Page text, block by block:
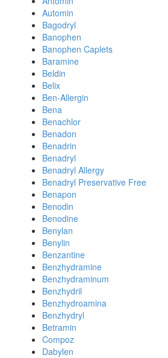
Automin
Bagodryl
Banophen
Banophen Caplets
Baramine
Beldin
Belix
Ben-Allergin
Bena
Benachlor
Benadon
Benadrin
Benadryl
Benadryl Allergy
Benadryl Preservative Free
Benapon
Benodin
Benodine
Benylan
Benylin
Benzantine
Benzhydramine
Benzhydraminum
Benzhydril
Benzhydroamina
Benzhydryl
Betramin
Compoz
Dabylen